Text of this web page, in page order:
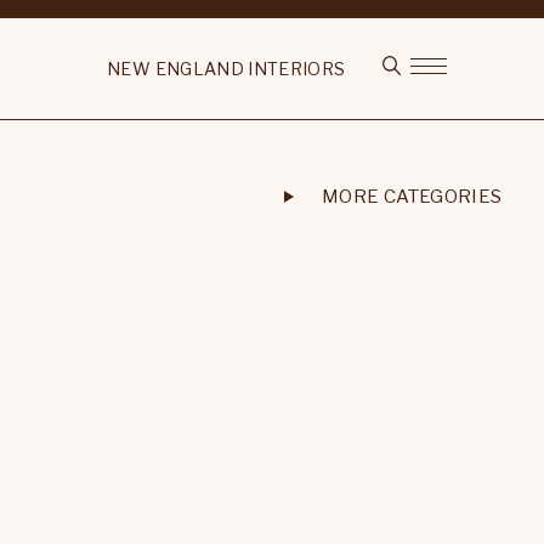
NEW ENGLAND INTERIORS
MORE CATEGORIES